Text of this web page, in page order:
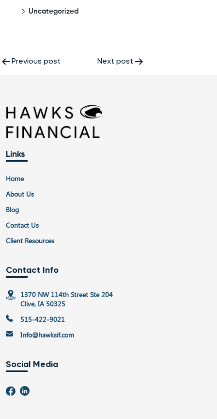
Uncategorized
PostPrevious post Next post
Links
Home
About Us
Blog
Contact Us
Client Resources
Contact Info
1370 NW 114th Street Ste 204
Clive, IA 50325
515-422-9021
Info@hawksif.com
Social Media